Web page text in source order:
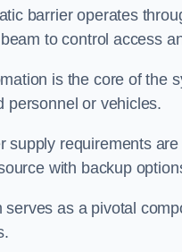
barrier operates
to control access
is the core of the
personnel or vehicles.
supply requirements
with backup
serves as a pivotal